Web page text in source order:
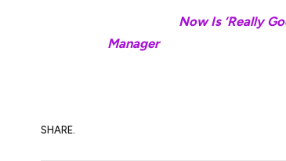
Now Is ‘Really
Manager
SHARE.